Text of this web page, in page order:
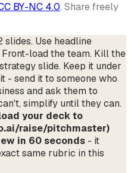
BY-NC 4.0. Share freely
slides. Use headline
load the team. Kill the
slide. Keep it under
- send it to someone who
and ask them to
simplify until they can.
your deck to
raise/pitchmaster)
in 60 seconds - it
same rubric in this